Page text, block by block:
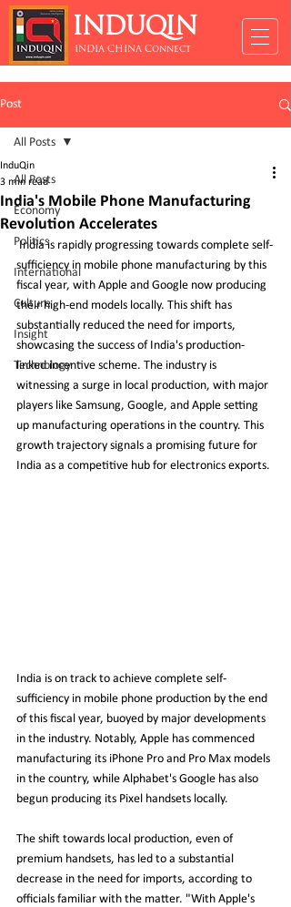
INDUQIN
INDIA CHINA Connect
Post
All Posts
Economy
Politics
International
Culture
Insight
Technology
All Posts
India's Mobile Phone Manufacturing
Revolution Accelerates
InduQin
3 min read
India is rapidly progressing towards complete self-
sufficiency in mobile phone manufacturing by this
fiscal year, with Apple and Google now producing
their high-end models locally. This shift has
substantially reduced the need for imports,
showcasing the success of India's production-
linked incentive scheme. The industry is
witnessing a surge in local production, with major
players like Samsung, Google, and Apple setting
up manufacturing operations in the country. This
growth trajectory signals a promising future for
India as a competitive hub for electronics exports.
India is on track to achieve complete self-
sufficiency in mobile phone production by the end
of this fiscal year, buoyed by major developments
in the industry. Notably, Apple has commenced
manufacturing its iPhone Pro and Pro Max models
in the country, while Alphabet's Google has also
begun producing its Pixel handsets locally.
The shift towards local production, even of
premium handsets, has led to a substantial
decrease in the need for imports, according to
officials familiar with the matter. "With Apple's